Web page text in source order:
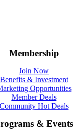
Membership
Join Now
Benefits & Investment
Opportunities
Member Deals
Community Hot Deals
& Events